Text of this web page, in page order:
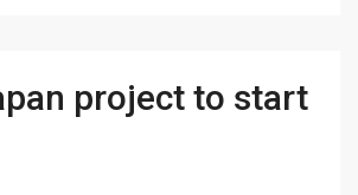
project to start